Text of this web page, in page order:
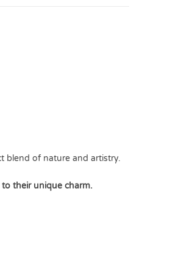
blend of nature and artistry.
their unique charm.